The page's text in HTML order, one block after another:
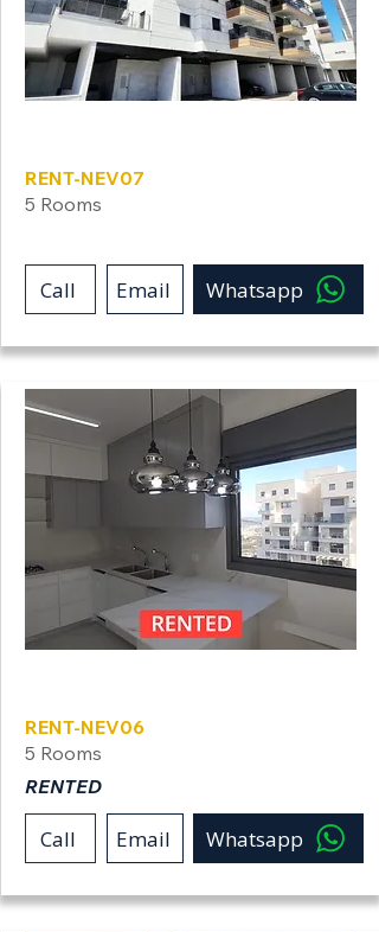
RENT-NEV07
5 Rooms
Call Email Whatsapp
RENT-NEV06
5 Rooms
RENTED
Call Email Whatsapp